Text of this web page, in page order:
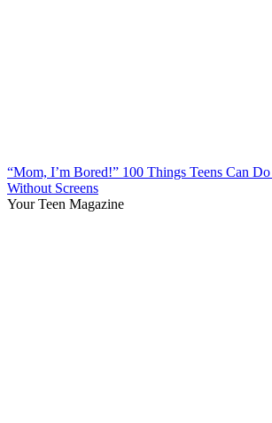
“Mom, I’m Bored!” 100 Things Teens Can
Without Screens
Your Teen Magazine